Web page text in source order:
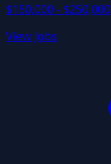
$150,000 - $250,000
View Jobs